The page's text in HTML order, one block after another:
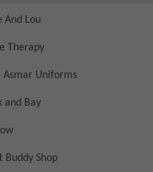
And Lou
Therapy
Asmar Uniforms
and Bay
Buddy Shop